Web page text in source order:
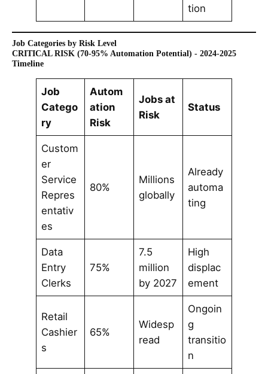
tion
Job Categories by Risk Level
CRITICAL RISK (70-95% Automation Potential) - 2024-2025
Timeline
Job
Catego
ry
Autom
ation
Risk
Jobs at
Risk
Status
Custom
er
Service
Repres
entativ
es
80%
Millions
globally
Already
automa
ting
Data
Entry
Clerks
75%
7.5
million
by 2027
High
displac
ement
Retail
Cashier
s
65%
Widesp
read
Ongoin
g
transitio
n